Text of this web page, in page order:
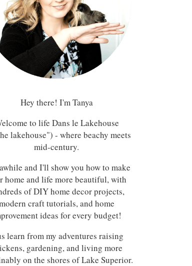
Hey there! I'm Tanya
to life Dans le Lakehouse
lakehouse") - where beachy meets
mid-century.
and I'll show you how to make
home and life more beautiful, with
of DIY home decor projects,
craft tutorials, and home
ideas for every budget!
learn from my adventures raising
gardening, and living more
on the shores of Lake Superior.